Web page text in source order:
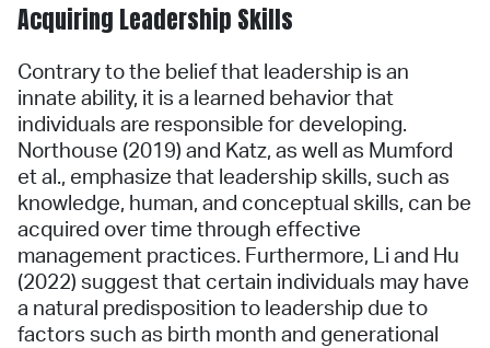
Acquiring Leadership Skills
Contrary to the belief that leadership is an
innate ability, it is a learned behavior that
individuals are responsible for developing.
Northouse (2019) and Katz, as well as Mumford
et al., emphasize that leadership skills, such as
knowledge, human, and conceptual skills, can be
acquired over time through effective
management practices. Furthermore, Li and Hu
(2022) suggest that certain individuals may have
a natural predisposition to leadership due to
factors such as birth month and generational